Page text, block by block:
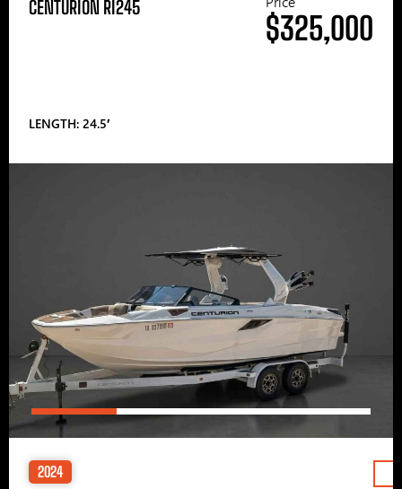
CENTURION RI245
LENGTH: 24.5′
$325,000
2024